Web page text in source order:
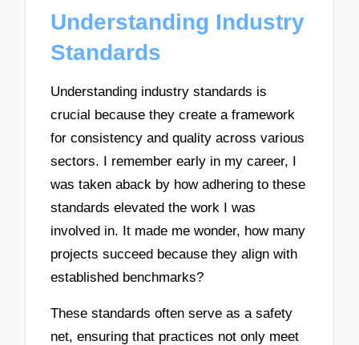
Understanding Industry
Standards
Understanding industry standards is
crucial because they create a framework
for consistency and quality across various
sectors. I remember early in my career, I
was taken aback by how adhering to these
standards elevated the work I was
involved in. It made me wonder, how many
projects succeed because they align with
established benchmarks?
These standards often serve as a safety
net, ensuring that practices not only meet